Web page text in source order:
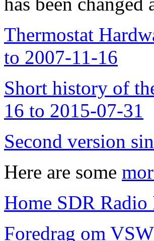
Thermostat
to 2007-11-16
Short history of
16 to 2015-07-31
Second version
Here are some
Home SDR Radio
Foredrag om